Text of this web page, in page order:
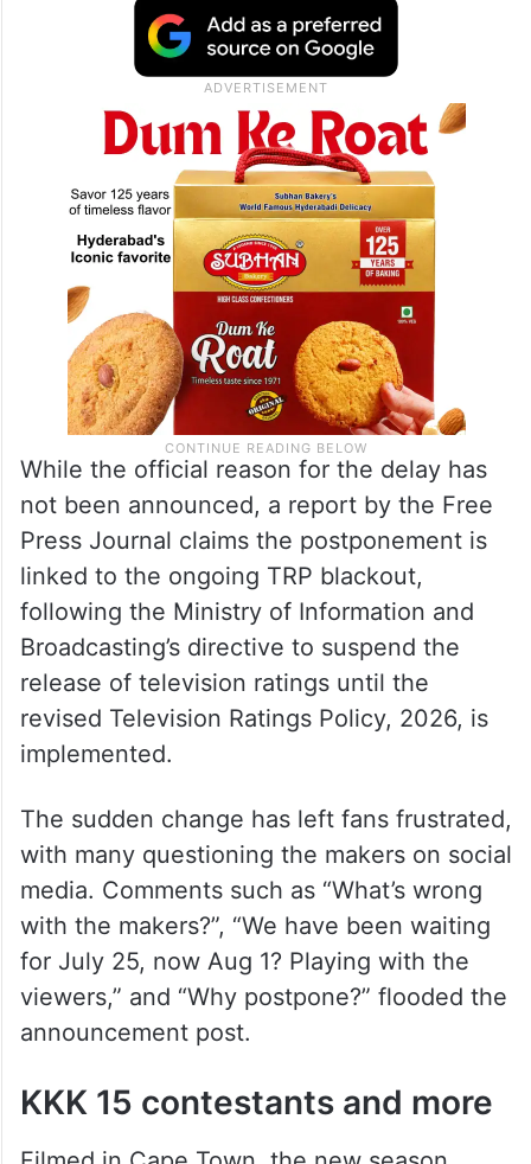
While the official reason for the delay has
not been announced, a report by the Free
Press Journal claims the postponement is
linked to the ongoing TRP blackout,
following the Ministry of Information and
Broadcasting’s directive to suspend the
release of television ratings until the
revised Television Ratings Policy, 2026, is
implemented.
The sudden change has left fans frustrated,
with many questioning the makers on social
media. Comments such as “What’s wrong
with the makers?”, “We have been waiting
for July 25, now Aug 1? Playing with the
viewers,” and “Why postpone?” flooded the
announcement post.
KKK 15 contestants and more